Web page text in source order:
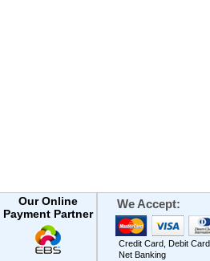
Our Online
Payment Partner
We Accept:
Credit Card, Debit Card,
Net Banking